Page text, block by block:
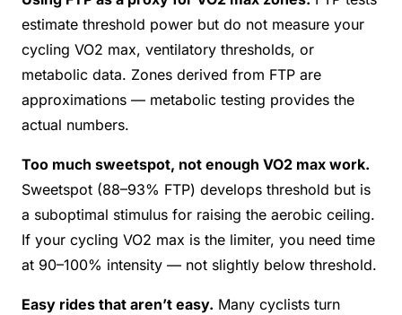
estimate threshold power but do not measure your
cycling VO2 max, ventilatory thresholds, or
metabolic data. Zones derived from FTP are
approximations — metabolic testing provides the
actual numbers.
Too much sweetspot, not enough VO2 max work.
Sweetspot (88–93% FTP) develops threshold but is
a suboptimal stimulus for raising the aerobic ceiling.
If your cycling VO2 max is the limiter, you need time
at 90–100% intensity — not slightly below threshold.
Easy rides that aren’t easy. Many cyclists turn